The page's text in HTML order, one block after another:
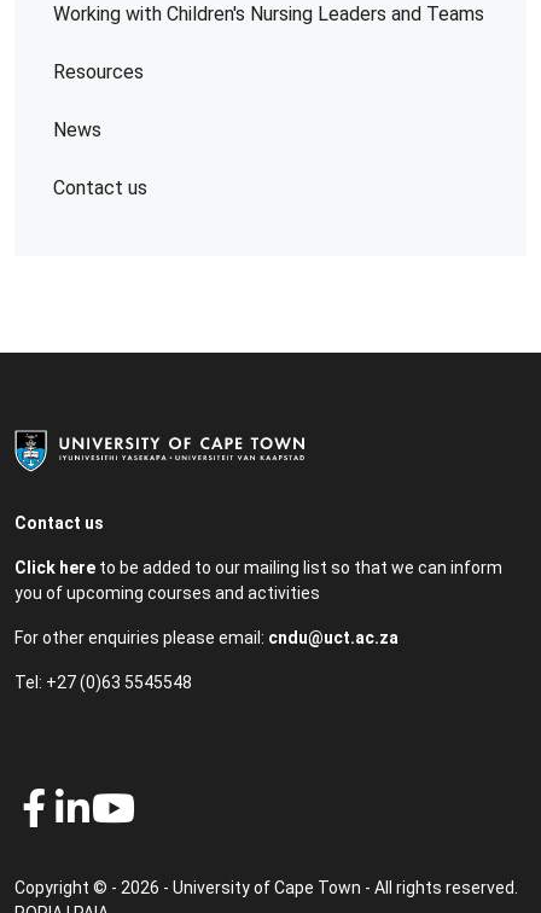
Working with Children's Nursing Leaders and Teams
Resources
News
Contact us
Contact us
Click here to be added to our mailing list so that we can inform
you of upcoming courses and activities
For other enquiries please email: cndu@uct.ac.za
Tel: +27 (0)63 5545548
Copyright © - 2026 - University of Cape Town - All rights reserved.